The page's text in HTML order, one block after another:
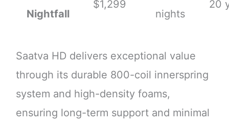
Nightfall
$1,299
nights
20
Saatva HD delivers exceptional value
through its durable 800-coil innerspring
system and high-density foams,
ensuring long-term support and minimal